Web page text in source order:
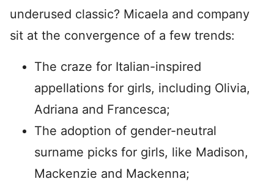
underused classic? Micaela and company
sit at the convergence of a few trends:
The craze for Italian-inspired
appellations for girls, including Olivia,
Adriana and Francesca;
The adoption of gender-neutral
surname picks for girls, like Madison,
Mackenzie and Mackenna;